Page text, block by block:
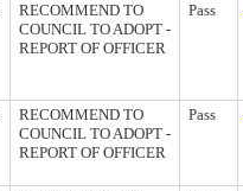
RECOMMEND TO
COUNCIL TO ADOPT -
REPORT OF OFFICER
Pass
RECOMMEND TO
COUNCIL TO ADOPT -
REPORT OF OFFICER
Pass